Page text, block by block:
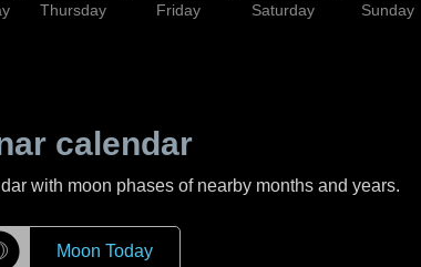
Thursday Friday Saturday Sunday
calendar
with moon phases of nearby months and years.
Moon Today